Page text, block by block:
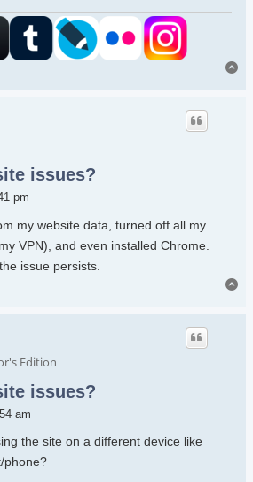
issues?
pm
my website data, turned off all my
VPN), and even installed Chrome.
issue persists.
Edition
issues?
am
the site on a different device like
phone?